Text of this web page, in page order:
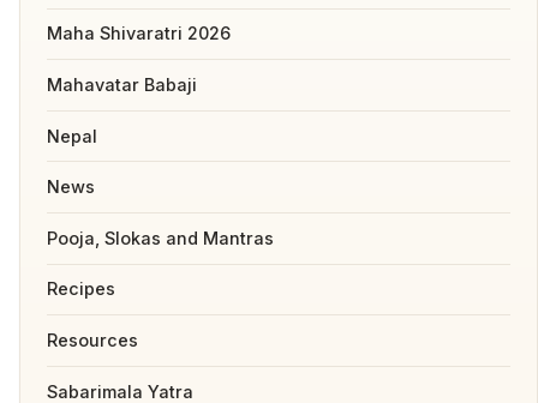
Maha Shivaratri 2026
Mahavatar Babaji
Nepal
News
Pooja, Slokas and Mantras
Recipes
Resources
Sabarimala Yatra